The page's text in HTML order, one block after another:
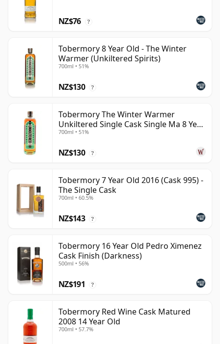
NZ$76 ?
Tobermory 8 Year Old - The Winter
Warmer (Unkiltered Spirits)
700ml • 51%
NZ$130 ?
Tobermory The Winter Warmer
Unkiltered Single Cask Single Ma 8 Year
Old
700ml • 51%
NZ$130 ?
Tobermory 7 Year Old 2016 (Cask 995) -
The Single Cask
700ml • 60.5%
NZ$143 ?
Tobermory 16 Year Old Pedro Ximenez
Cask Finish (Darkness)
500ml • 56%
NZ$191 ?
Tobermory Red Wine Cask Matured
2008 14 Year Old
700ml • 57.7%